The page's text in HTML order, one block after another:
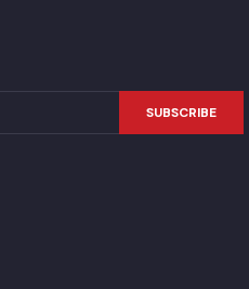
SUBSCRIBE